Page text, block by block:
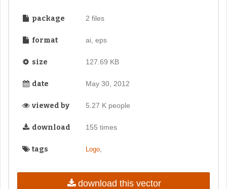
package 2 files
format ai, eps
size 127.69 KB
date May 30, 2012
viewed by 5.27 K people
download 155 times
tags Logo,
download this vector